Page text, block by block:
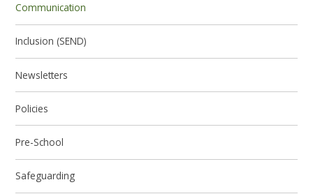
Communication
Inclusion (SEND)
Newsletters
Policies
Pre-School
Safeguarding